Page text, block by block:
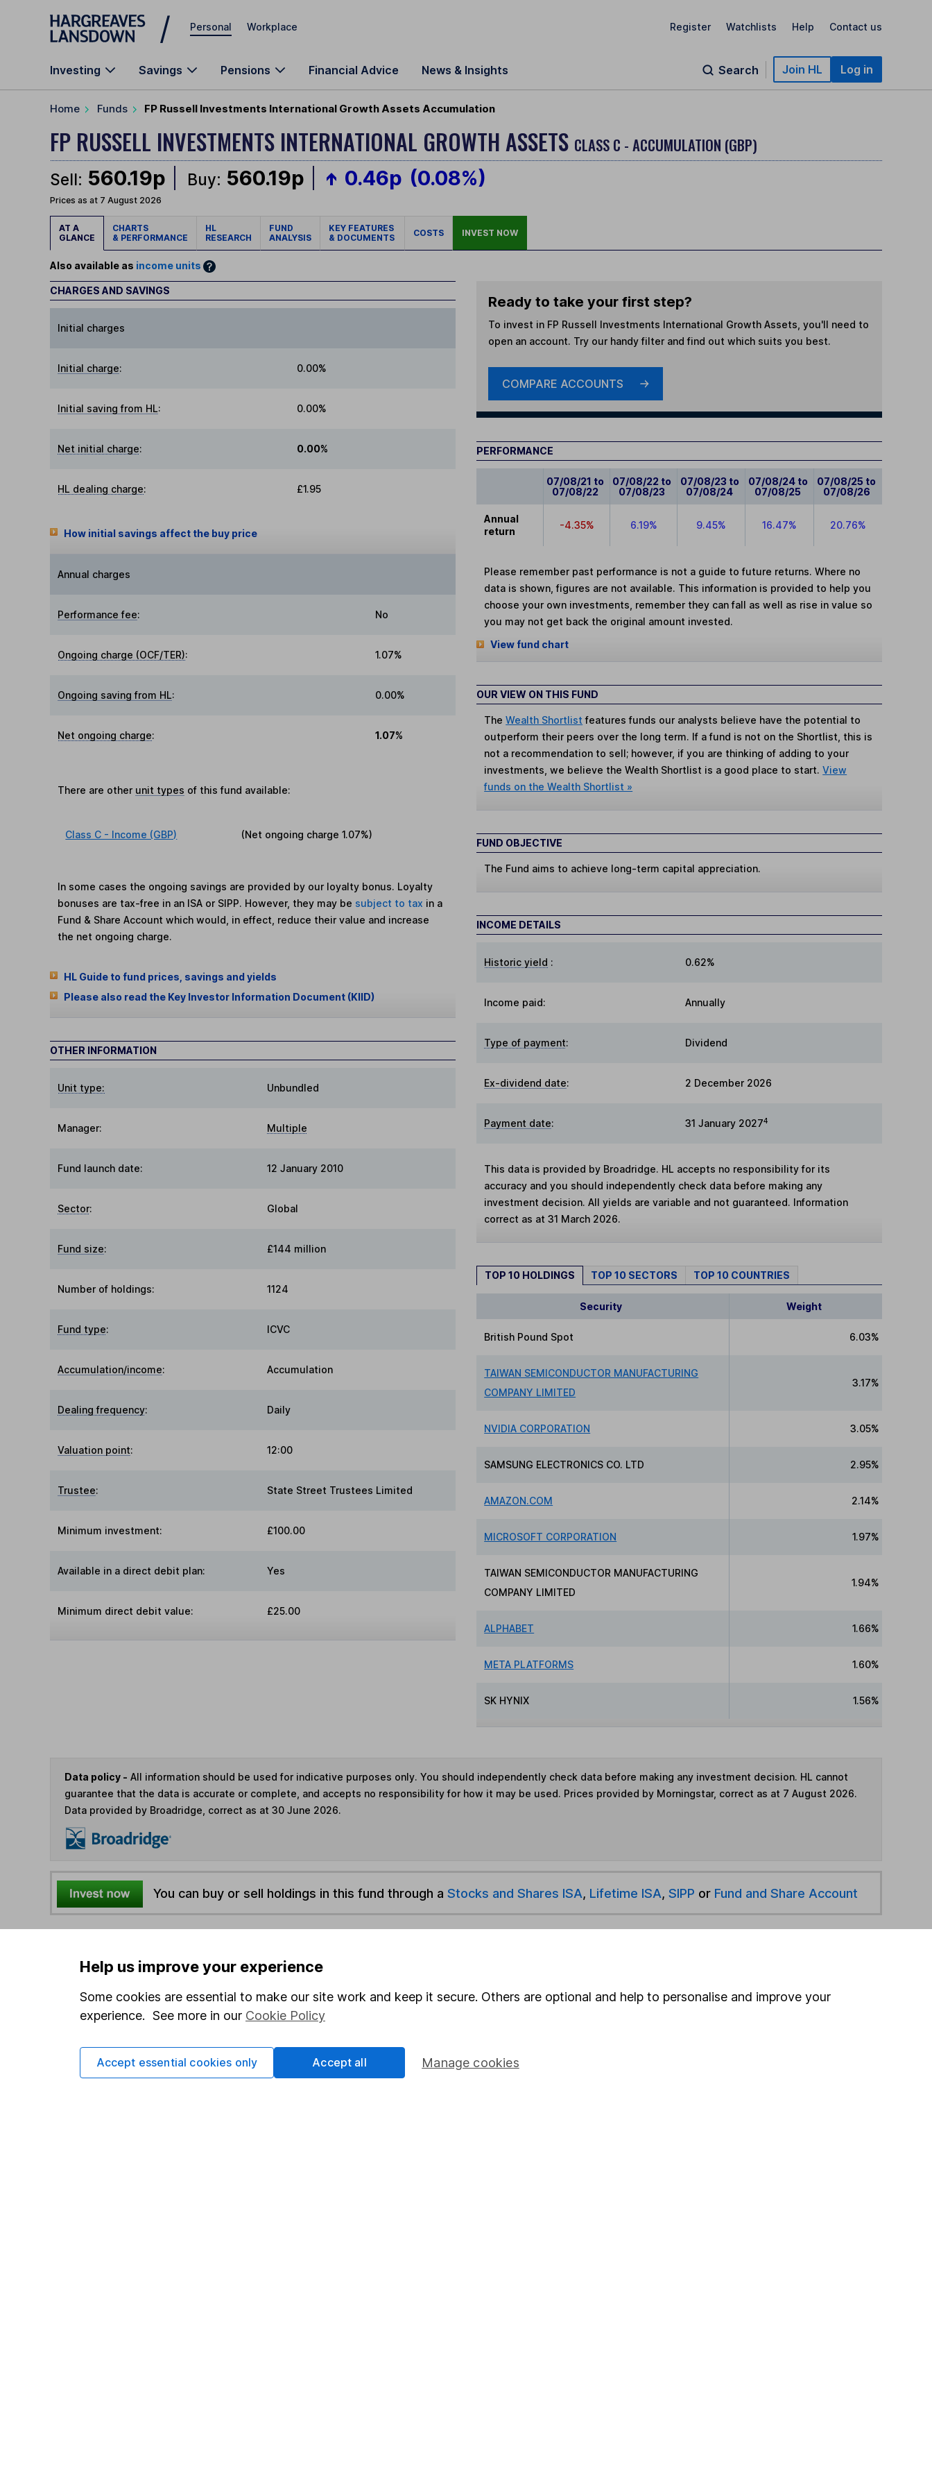
Skip to main content
Personal Workplace Register Watchlists Help Contact us
Investing Savings Pensions Financial Advice News & Insights Search Join HL Log in
Home Funds FP Russell Investments International Growth Assets Accumulation
FP RUSSELL INVESTMENTS INTERNATIONAL GROWTH ASSETS CLASS C - ACCUMULATION (GBP)
Sell: 560.19p Buy: 560.19p 0.46p (0.08%)
Prices as at 7 August 2026
AT A
GLANCE
CHARTS
& PERFORMANCE
HL
RESEARCH
FUND
ANALYSIS
KEY FEATURES
& DOCUMENTS
COSTS INVEST NOW
Also available as income units
CHARGES AND SAVINGS
Initial charges
Initial charge: 0.00%
Initial saving from HL: 0.00%
Net initial charge: 0.00%
HL dealing charge: £1.95
How initial savings affect the buy price
Annual charges
Performance fee: No
Ongoing charge (OCF/TER): 1.07%
Ongoing saving from HL: 0.00%
Net ongoing charge: 1.07%
There are other unit types of this fund available:
Class C - Income (GBP) (Net ongoing charge1.07%)
In some cases the ongoing savings are provided by our loyalty bonus. Loyalty
bonuses are tax-free in an ISA or SIPP. However, they may be subject to tax in a
Fund & Share Account which would, in effect, reduce their value and increase
the net ongoing charge.
HL Guide to fund prices, savings and yields
Please also read the Key Investor Information Document (KIID)
OTHER INFORMATION
Unit type: Unbundled
Manager: Multiple
Fund launch date: 12 January 2010
Sector: Global
Fund size: £144 million
Number of holdings: 1124
Fund type: ICVC
Accumulation/income: Accumulation
Dealing frequency: Daily
Valuation point: 12:00
Trustee: State Street Trustees Limited
Minimum investment: £100.00
Available in a direct debit plan: Yes
Minimum direct debit value: £25.00
Ready to take your first step?
To invest in FP Russell Investments International Growth Assets , you'll need to
open an account. Try our handy filter and find out which suits you best.
COMPARE ACCOUNTS
PERFORMANCE
07/08/21 to
07/08/22
07/08/22 to
07/08/23
07/08/23 to
07/08/24
07/08/24 to
07/08/25
07/08/25 to
07/08/26
Annual
return
-4.35% 6.19% 9.45% 16.47% 20.76%
Please remember past performance is not a guide to future returns. Where no
data is shown, figures are not available. This information is provided to help you
choose your own investments, remember they can fall as well as rise in value so
you may not get back the original amount invested.
View fund chart
OUR VIEW ON THIS FUND
TheWealth Shortlist features funds our analysts believe have the potential to
outperform their peers over the long term. If a fund is not on the Shortlist, this is
not a recommendation to sell; however, if you are thinking of adding to your
investments, we believe the Wealth Shortlist is a good place to start.View
funds on the Wealth Shortlist »
FUND OBJECTIVE
The Fund aims to achieve long-term capital appreciation.
INCOME DETAILS
Historic yield : 0.62%
Income paid: Annually
Type of payment: Dividend
Ex-dividend date: 2 December 2026
Payment date: 31 January 20274
This data is provided by Broadridge. HL accepts no responsibility for its
accuracy and you should independently check data before making any
investment decision. All yields are variable and not guaranteed. Information
correct as at 31 March 2026.
TOP 10 HOLDINGS TOP 10 SECTORS TOP 10 COUNTRIES
Security Weight
British Pound Spot 6.03%
TAIWAN SEMICONDUCTOR MANUFACTURING
COMPANY LIMITED
3.17%
NVIDIA CORPORATION 3.05%
SAMSUNG ELECTRONICS CO. LTD 2.95%
AMAZON.COM 2.14%
MICROSOFT CORPORATION 1.97%
TAIWAN SEMICONDUCTOR MANUFACTURING
COMPANY LIMITED
1.94%
ALPHABET 1.66%
META PLATFORMS 1.60%
SK HYNIX 1.56%
Data policy - All information should be used for indicative purposes only. You should independently check data before making any investment decision. HL cannot
guarantee that the data is accurate or complete, and accepts no responsibility for how it may be used. Prices provided by Morningstar, correct as at 7 August 2026.
Data provided by Broadridge, correct as at 30 June 2026.
You can buy or sell holdings in this fund through a Stocks and Shares ISA, Lifetime ISA, SIPP or Fund and Share Account
Options
Add to watchlist
Print this page
Save as PDF
Share Find another fund
Help us improve your experience
Some cookies are essential to make our site work and keep it secure. Others are optional and help to personalise and improve your
experience. See more in our Cookie Policy
Manage cookies
Accept essential cookies only Accept all